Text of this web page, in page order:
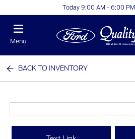
Today 9:00 AM - 6:00 PM
Menu
BACK TO INVENTORY